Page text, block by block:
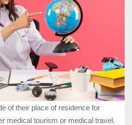
of their place of residence for
medical tourism or medical travel.